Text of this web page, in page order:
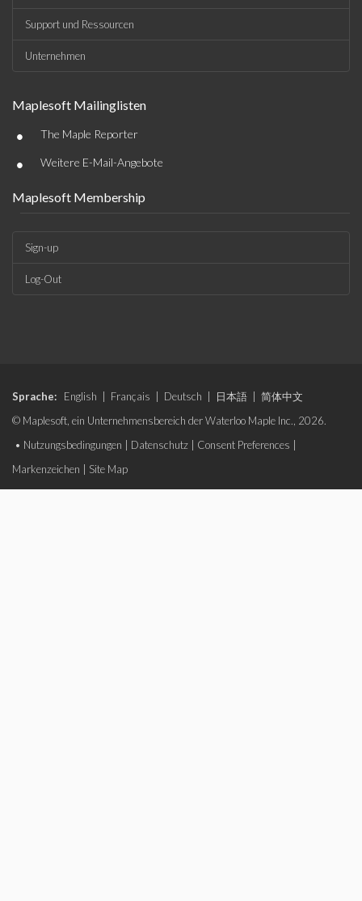
Support und Ressourcen
Unternehmen
Maplesoft Mailinglisten
• The Maple Reporter
• Weitere E-Mail-Angebote
Maplesoft Membership
Sign-up
Log-Out
Sprache: English Français Deutsch 日本語
简体中文
© Maplesoft, ein Unternehmensbereich der Waterloo Maple Inc., 2026.
• Nutzungsbedingungen Datenschutz Consent Preferences
Markenzeichen
Site Map